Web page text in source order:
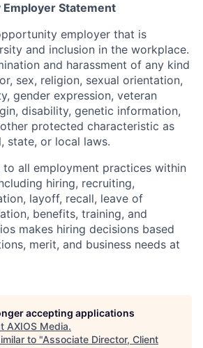
Statement
employer that is
and inclusion in the workplace.
and harassment of any kind
sex, religion, sexual orientation,
gender expression, veteran
disability, genetic information,
protected characteristic as
state, or local laws.
all employment practices within
hiring, recruiting,
layoff, recall, leave of
benefits, training, and
makes hiring decisions based
merit, and business needs at
accepting applications
AXIOS Media.
to "Associate Director, Client